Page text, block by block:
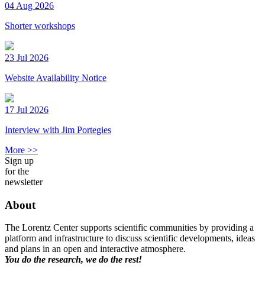
04 Aug 2026
Shorter workshops
23 Jul 2026
Website Availability Notice
17 Jul 2026
Interview with Jim Portegies
More >>
Sign up
for the
newsletter
About
The Lorentz Center supports scientific communities by providing a
platform and infrastructure to discuss scientific developments, ideas
and plans in an open and interactive atmosphere.
You do the research, we do the rest!